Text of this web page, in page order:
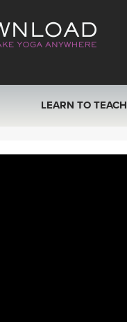
LEARN TO TEACH